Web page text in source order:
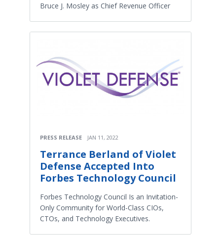
Bruce J. Mosley as Chief Revenue Officer
PRESS RELEASE JAN 11, 2022
Terrance Berland of Violet
Defense Accepted Into
Forbes Technology Council
Forbes Technology Council Is an Invitation-
Only Community for World-Class CIOs,
CTOs, and Technology Executives.